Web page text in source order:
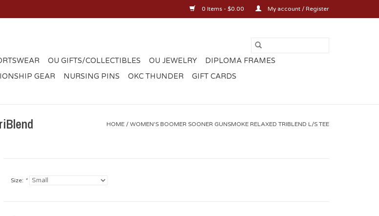
0 Items - $0.00 My account / Register
OU GIFTS/COLLECTIBLES OU JEWELRY
DIPLOMA FRAMES
GEAR NURSING PINS OKC THUNDER GIFT CARDS
HOME / WOMEN'S BOOMER SOONER GUNSMOKE RELAXED TRIBLEND L/S TEE
Size: *